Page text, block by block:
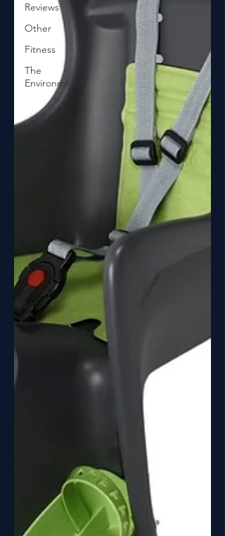
Reviews
Other
Fitness
The
Environment